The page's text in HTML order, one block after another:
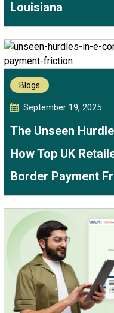
Louisiana
Blogs
September 19, 2025
The Unseen
How Top UK
Border Payment